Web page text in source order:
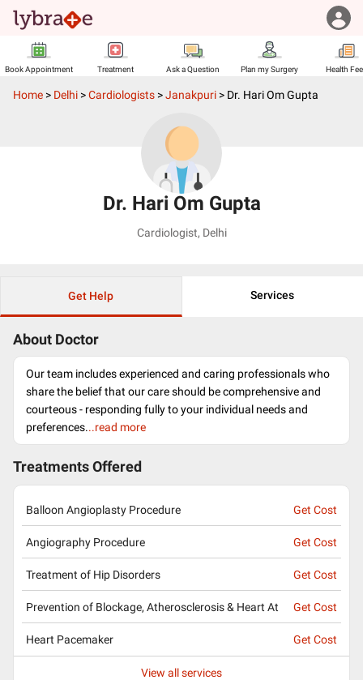
Book Appointment Treatment Ask a Question Plan my Surgery Health
Home > Delhi >Cardiologists >Janakpuri > Dr. Hari Om Gupta
Dr. Hari Om Gupta
Cardiologist, Delhi
Get Help Services
About Doctor
Our team includes experienced and caring professionals who
share the belief that our care should be comprehensive and
courteous - responding fully to your individual needs and
preferences...read more
Treatments Offered
Balloon Angioplasty Procedure Get Cost
Angiography Procedure Get Cost
Treatment of Hip Disorders Get Cost
Prevention of Blockage, Atherosclerosis & Heart At Get Cost
Heart Pacemaker Get Cost
View all services